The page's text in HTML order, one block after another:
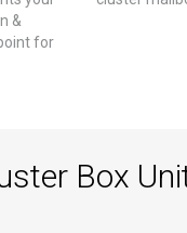
&
for
Box